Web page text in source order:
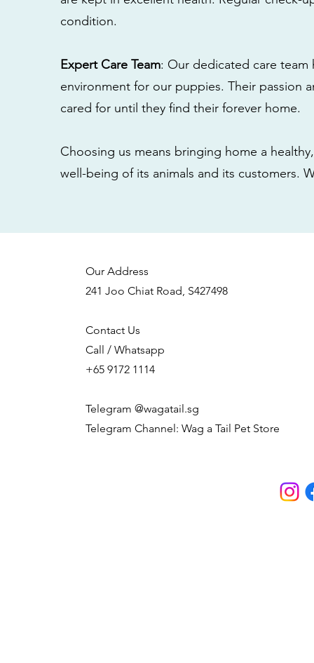
condition.
Expert Care Team: Our dedicated care
environment for our puppies. Their passion
cared for until they find their forever home.
Choosing us means bringing home a
well-being of its animals and its customers.
Our Address
241 Joo Chiat Road, S427498
Contact Us
Call / Whatsapp
+65 9172 1114
Telegram @wagatail.sg
Telegram Channel: Wag a Tail Pet Store